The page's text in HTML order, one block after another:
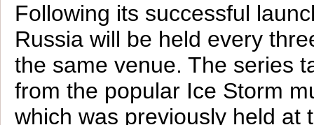
Following its successful
Russia will be held every
the same venue. The series
from the popular Ice Storm
which was previously held at